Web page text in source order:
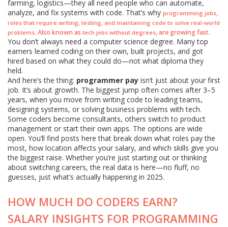
farming, logistics—they all need people who can automate,
analyze, and fix systems with code. That’s why programming jobs,
roles that require writing, testing, and maintaining code to solve real-world
problems. Also known as tech jobs without degrees, are growing fast.
You don’t always need a computer science degree. Many top
earners learned coding on their own, built projects, and got
hired based on what they could do—not what diploma they
held.
And here’s the thing: programmer pay isn’t just about your first
job. It’s about growth. The biggest jump often comes after 3–5
years, when you move from writing code to leading teams,
designing systems, or solving business problems with tech.
Some coders become consultants, others switch to product
management or start their own apps. The options are wide
open. You’ll find posts here that break down what roles pay the
most, how location affects your salary, and which skills give you
the biggest raise. Whether you’re just starting out or thinking
about switching careers, the real data is here—no fluff, no
guesses, just what’s actually happening in 2025.
HOW MUCH DO CODERS EARN?
SALARY INSIGHTS FOR PROGRAMMING